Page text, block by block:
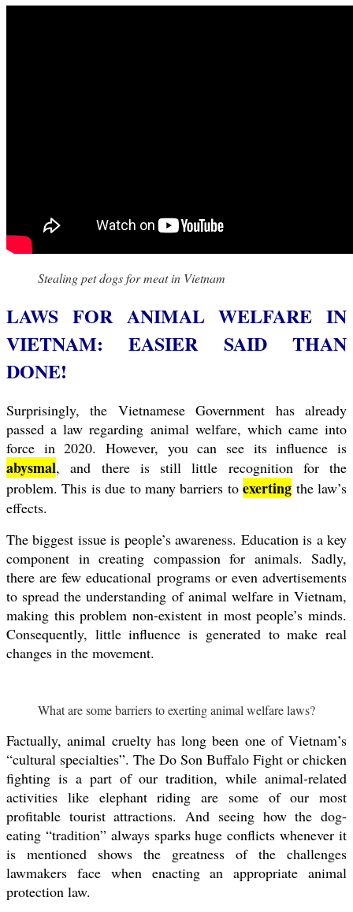
Stealing pet dogs for meat in Vietnam
LAWS FOR ANIMAL WELFARE IN
VIETNAM: EASIER SAID THAN
DONE!
Surprisingly, the Vietnamese Government has already
passed a law regarding animal welfare, which came into
force in 2020. However, you can see its influence is
abysmal, and there is still little recognition for the
problem. This is due to many barriers toexerting the law’s
effects.
The biggest issue is people’s awareness. Education is a key
component in creating compassion for animals. Sadly,
there are few educational programs or even advertisements
to spread the understanding of animal welfare in Vietnam,
making this problem non-existent in most people’s minds.
Consequently, little influence is generated to make real
changes in the movement.
What are some barriers to exerting animal welfare laws?
Factually, animal cruelty has long been one of Vietnam’s
“cultural specialties”. The Do Son Buffalo Fight or chicken
fighting is a part of our tradition, while animal-related
activities like elephant riding are some of our most
profitable tourist attractions. And seeing how the dog-
eating “tradition” always sparks huge conflicts whenever it
is mentioned shows the greatness of the challenges
lawmakers face when enacting an appropriate animal
protection law.